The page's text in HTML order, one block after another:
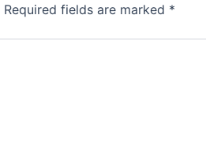
Required fields are marked *